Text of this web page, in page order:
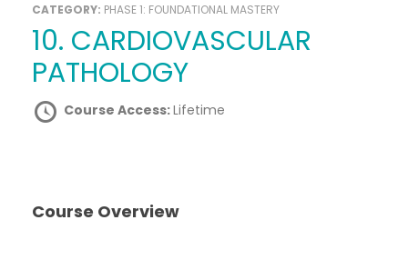
CATEGORY: PHASE 1: FOUNDATIONAL MASTERY
10. CARDIOVASCULAR
PATHOLOGY
Course Access:Lifetime
Course Overview